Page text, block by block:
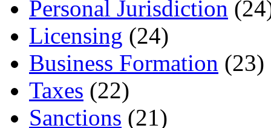
Personal Jurisdiction
Licensing (24)
Business Formation (23)
Taxes (22)
Sanctions (21)